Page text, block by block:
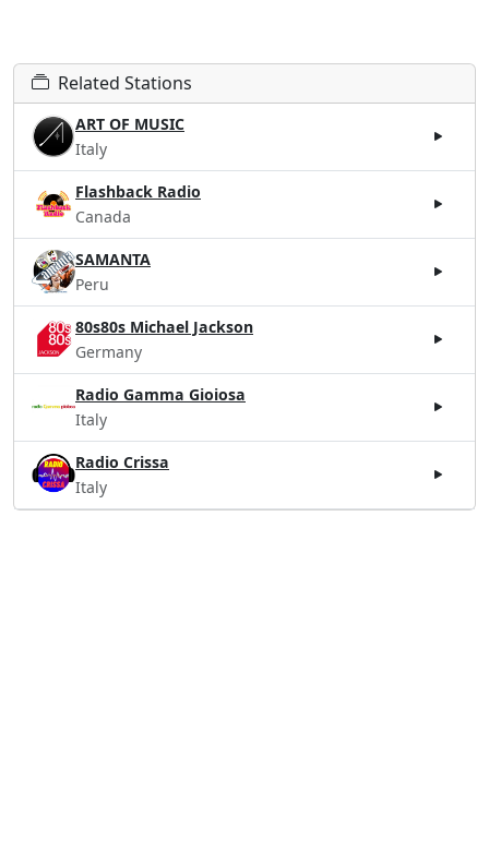
Related Stations
ART OF MUSIC
Italy
Flashback Radio
Canada
SAMANTA
Peru
80s80s Michael Jackson
Germany
Radio Gamma Gioiosa
Italy
Radio Crissa
Italy